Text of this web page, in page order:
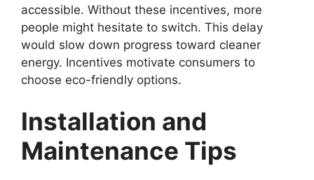
accessible. Without these incentives, more
people might hesitate to switch. This delay
would slow down progress toward cleaner
energy. Incentives motivate consumers to
choose eco-friendly options.
Installation and
Maintenance Tips